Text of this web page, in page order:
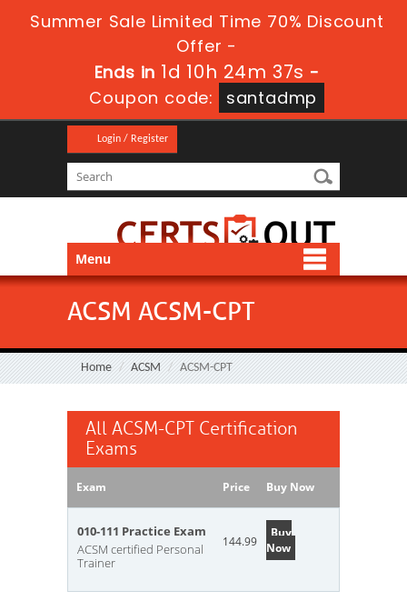
Summer Sale Limited Time 70% Discount
Offer -
Ends in 1d 10h 24m 37s -
Coupon code:
santadmp
Login / Register
Menu
ACSM ACSM-CPT
Home ACSM ACSM-CPT
All ACSM-CPT Certification
Exams
Exam Price Buy Now
010-111 Practice Exam
ACSM certified Personal
Trainer
144.99
Buy
Now